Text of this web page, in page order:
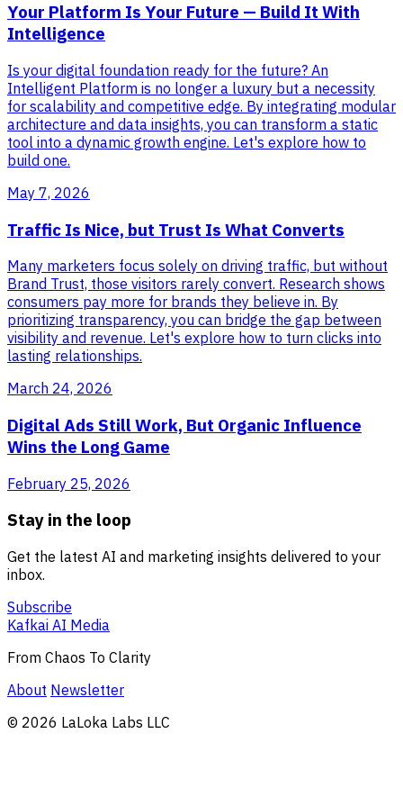
Your Platform Is Your Future — Build It With
Intelligence
Is your digital foundation ready for the future? An
Intelligent Platform is no longer a luxury but a necessity
for scalability and competitive edge. By integrating modular
architecture and data insights, you can transform a static
tool into a dynamic growth engine. Let's explore how to
build one.
May 7, 2026
Traffic Is Nice, but Trust Is What Converts
Many marketers focus solely on driving traffic, but without
Brand Trust, those visitors rarely convert. Research shows
consumers pay more for brands they believe in. By
prioritizing transparency, you can bridge the gap between
visibility and revenue. Let's explore how to turn clicks into
lasting relationships.
March 24, 2026
Digital Ads Still Work, But Organic Influence
Wins the Long Game
February 25, 2026
Stay in the loop
Get the latest AI and marketing insights delivered to your
inbox.
Subscribe
Kafkai AI Media
From Chaos To Clarity
About Newsletter
© 2026 LaLoka Labs LLC